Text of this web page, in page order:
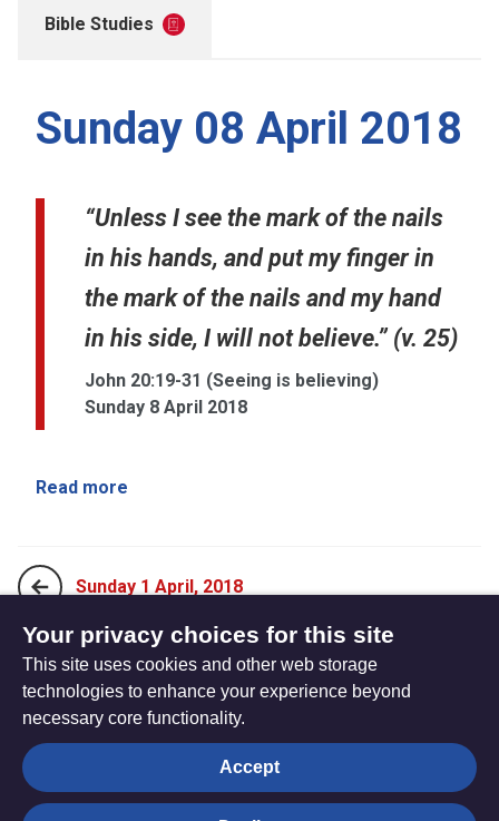
Bible Studies
Sunday 08 April 2018
“Unless I see the mark of the nails
in his hands, and put my finger in
the mark of the nails and my hand
in his side, I will not believe.” (v. 25)
John 20:19-31 (Seeing is believing)
Sunday 8 April 2018
Read more
Sunday 1 April, 2018
Sunday 15 April, 2018
The
Hub
Privacy settings
Your privacy choices for this site
This site uses cookies and other web storage
technologies to enhance your experience beyond
necessary core functionality.
Accept